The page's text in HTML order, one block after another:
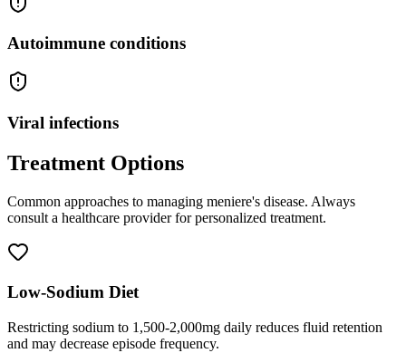
Autoimmune conditions
Viral infections
Treatment Options
Common approaches to managing meniere's disease. Always
consult a healthcare provider for personalized treatment.
Low-Sodium Diet
Restricting sodium to 1,500-2,000mg daily reduces fluid retention
and may decrease episode frequency.